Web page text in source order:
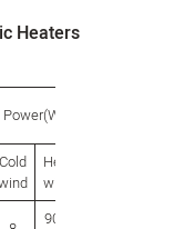
Heaters
Power(W)
Cold
Heat
wind
900/